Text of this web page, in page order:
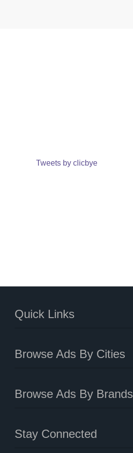
Tweets by clicbye
Quick Links
Browse Ads By Cities
Browse Ads By Brands
Stay Connected